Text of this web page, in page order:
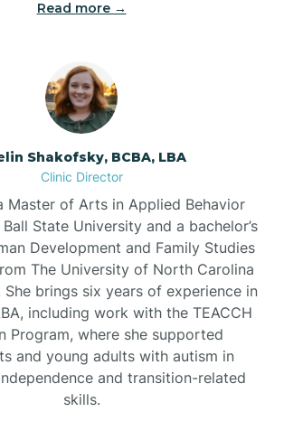
Bowmore
Brevard
Briar Chapel
Brices Creek
Bridgeton
Read more →
Shakofsky, BCBA, LBA
Clinic Director
Master of Arts in Applied Behavior
State University and a bachelor’s
Development and Family Studies
The University of North Carolina
She brings six years of experience in
including work with the TEACCH
Program, where she supported
and young adults with autism in
and transition-related
skills.